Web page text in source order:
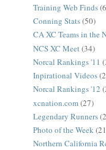
Training Web Finds
Conning Stats(50)
CA XC Teams in the
NCS XC Meet (34)
Norcal Rankings '11
Inpirational Videos
Norcal Rankings '12
xcnation.com(27)
Legendary Runners
Photo of the Week
Northern California